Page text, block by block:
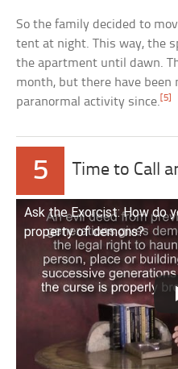
So the family decided to
tent at night. This way, the
the apartment until dawn.
month, but there have
paranormal activity since.[5]
5 Time to Call
Ask the Exorcist: How do
property of demons?